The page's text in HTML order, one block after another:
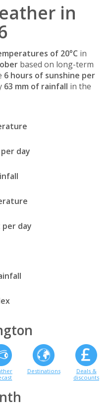
in
of 20°C in
based on long-term
6 hours of sunshine per
63 mm of rainfall in the
day
day
Destinations
Deals &
discounts